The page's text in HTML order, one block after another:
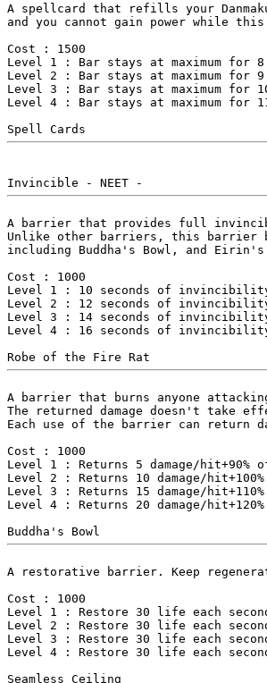
A spellcard that refills your
and you cannot gain power while
Cost : 1500
Level 1 : Bar stays at maximum for 8
Level 2 : Bar stays at maximum
Level 3 : Bar stays at maximum for
Level 4 : Bar stays at maximum for
A barrier that provides full
Unlike other barriers, this barrier
including Buddha's Bowl, and
Cost : 1000
Level 1 : 10 seconds of
Level 2 : 12 seconds of
Level 3 : 14 seconds of
Level 4 : 16 seconds of
A barrier that burns anyone
The returned damage doesn't take
Each use of the barrier can return
Cost : 1000
Level 1 : Returns 5 damage/hit+90%
Level 2 : Returns 10 damage/
Level 3 : Returns 15 damage/
Level 4 : Returns 20 damage/
A restorative barrier. Keep
Cost : 1000
Level 1 : Restore 30 life each
Level 2 : Restore 30 life each
Level 3 : Restore 30 life each
Level 4 : Restore 30 life each